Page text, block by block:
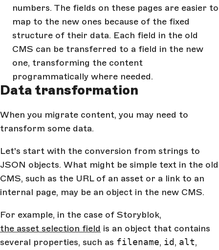
numbers. The fields on these pages are easier to
map to the new ones because of the fixed
structure of their data. Each field in the old
CMS can be transferred to a field in the new
one, transforming the content
programmatically where needed.
Data transformation
When you migrate content, you may need to
transform some data.
Let's start with the conversion from strings to
JSON objects. What might be simple text in the old
CMS, such as the URL of an asset or a link to an
internal page, may be an object in the new CMS.
For example, in the case of Storyblok,
the asset selection field is an object that contains
several properties, such as filename, id, alt,